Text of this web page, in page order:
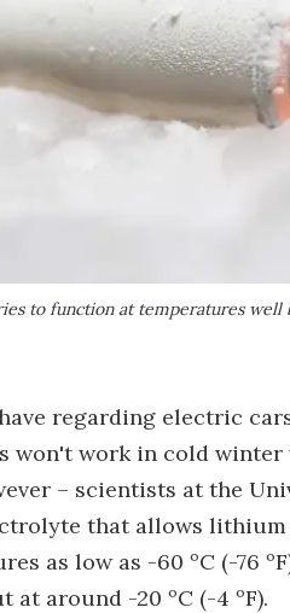
to function at temperatures well
regarding electric
work in cold winter
– scientists at the
that allows
as low as -60 ºC (-76
around -20 ºC (-4 ºF).